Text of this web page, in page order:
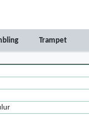
Trampet